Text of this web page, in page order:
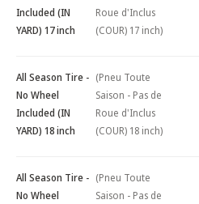
Included (IN
YARD) 17 inch
Roue d'Inclus
(COUR) 17 inch)
All Season Tire -
No Wheel
Included (IN
YARD) 18 inch
(Pneu Toute
Saison - Pas de
Roue d'Inclus
(COUR) 18 inch)
All Season Tire -
No Wheel
(Pneu Toute
Saison - Pas de